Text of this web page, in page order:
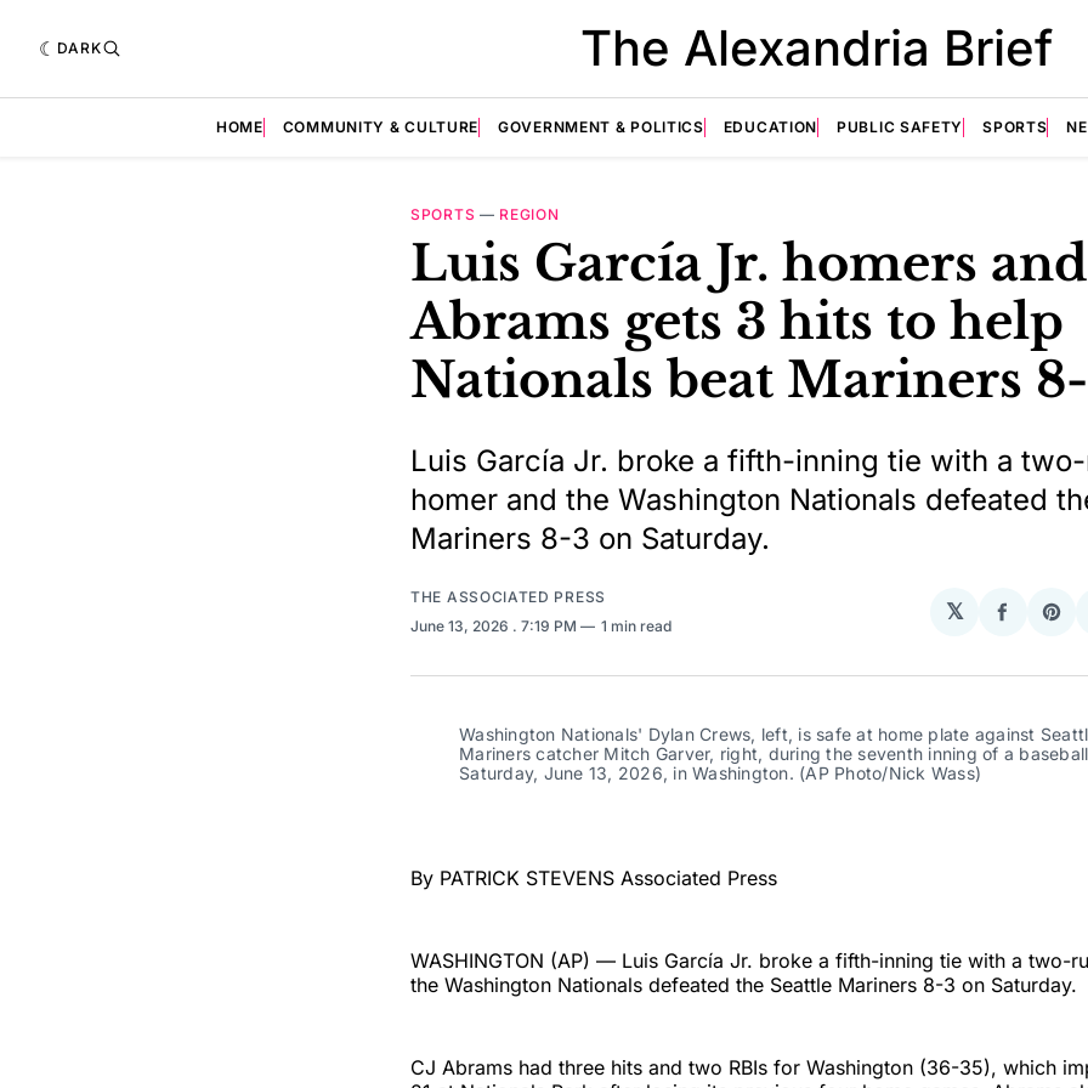
DARK The Alexandria Brief
HOME COMMUNITY & CULTURE GOVERNMENT & POLITICS EDUCATION PUBLIC SAFETY SPORTS
SPORTS — REGION
Luis García Jr. homers
Abrams gets 3 hits to help
Nationals beat Mariners
Luis García Jr. broke a fifth-inning tie with a
homer and the Washington Nationals defeated
Mariners 8-3 on Saturday.
THE ASSOCIATED PRESS
June 13, 2026 . 7:19 PM 1 min read
𝕏
Share
Washington Nationals' Dylan Crews, left, is safe at home plate against
Mariners catcher Mitch Garver, right, during the seventh inning of a
Saturday, June 13, 2026, in Washington. (AP Photo/Nick Wass)
By PATRICK STEVENS Associated Press
WASHINGTON (AP) — Luis García Jr. broke a fifth-inning tie with a two-
the Washington Nationals defeated the Seattle Mariners 8-3 on Saturday.
CJ Abrams had three hits and two RBIs for Washington (36-35), which